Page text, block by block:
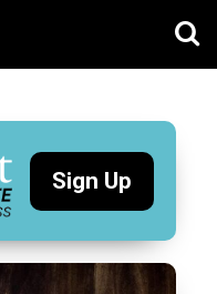
Sign Up